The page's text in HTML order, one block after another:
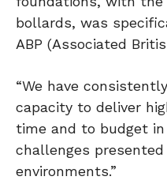
bollards, was
ABP (Associated
“We have
capacity to deliver
time and to budget
challenges
environments.”